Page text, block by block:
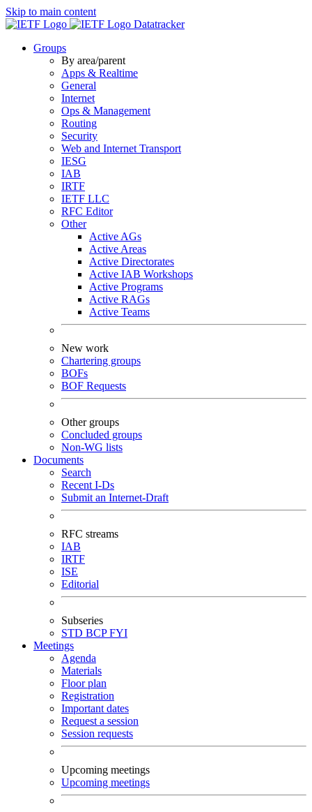
Skip to main content
Datatracker
Groups
By area/parent
Apps & Realtime
General
Internet
Ops & Management
Routing
Security
Web and Internet Transport
IESG
IAB
IRTF
IETF LLC
RFC Editor
Other
Active AGs
Active Areas
Active Directorates
Active IAB Workshops
Active Programs
Active RAGs
Active Teams
New work
Chartering groups
BOFs
BOF Requests
Other groups
Concluded groups
Non-WG lists
Documents
Search
Recent I-Ds
Submit an Internet-Draft
RFC streams
IAB
IRTF
ISE
Editorial
Subseries
STD BCPFYI
Meetings
Agenda
Materials
Floor plan
Registration
Important dates
Request a session
Session requests
Upcoming meetings
Upcoming meetings